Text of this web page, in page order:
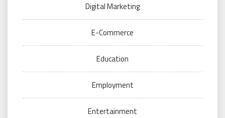
Digital Marketing
E-Commerce
Education
Employment
Entertainment